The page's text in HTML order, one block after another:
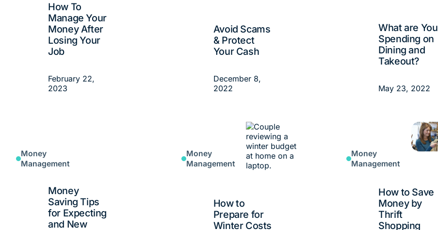
How To
Manage Your
Money After
Losing Your
Job
February 22,
2023
Avoid Scams
& Protect
Your Cash
December 8,
2022
What are You
Spending on
Dining and
Takeout?
May 23, 2022
Money
Management
Money
Saving Tips
for Expecting
and New
Money
Management
How to
Prepare for
Winter Costs
Money
Management
How to Save
Money by
Thrift
Shopping